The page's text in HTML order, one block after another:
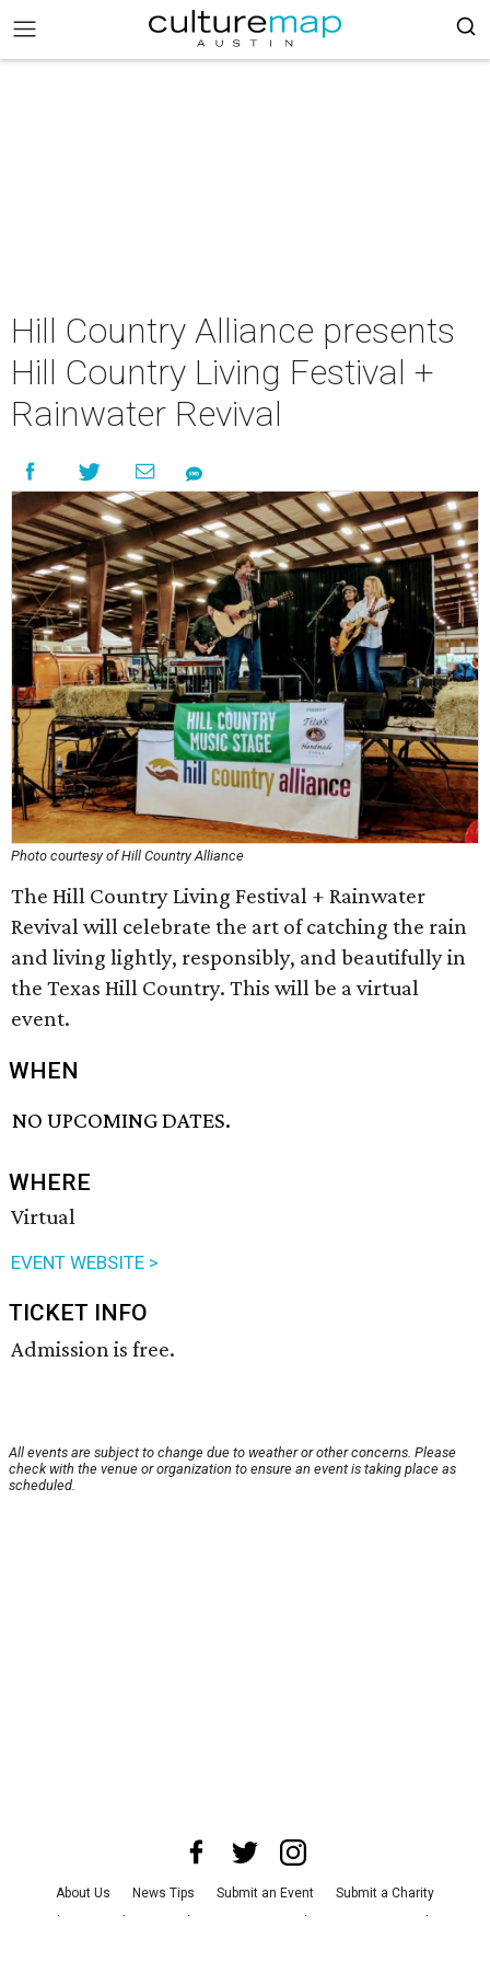
Hill Country Alliance presents
Hill Country Living Festival +
Rainwater Revival
Photo courtesy of Hill Country Alliance
The Hill Country Living Festival + Rainwater
Revival will celebrate the art of catching the rain
and living lightly, responsibly, and beautifully in
the Texas Hill Country. This will be a virtual
event.
WHEN
NO UPCOMING DATES.
WHERE
Virtual
EVENT WEBSITE >
TICKET INFO
Admission is free.
All events are subject to change due to weather or other concerns. Please
check with the venue or organization to ensure an event is taking place as
scheduled.
About Us News Tips Submit an Event
Submit a Charity